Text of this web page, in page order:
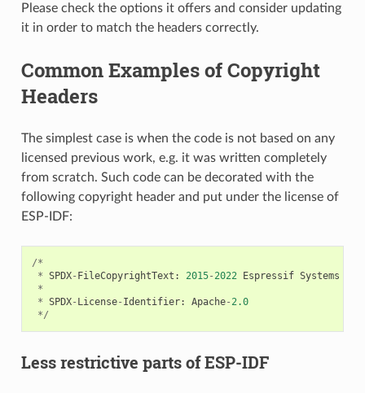
Please check the options it offers and consider updating
it in order to match the headers correctly.
Common Examples of Copyright
Headers
The simplest case is when the code is not based on any
licensed previous work, e.g. it was written completely
from scratch. Such code can be decorated with the
following copyright header and put under the license of
ESP-IDF:
/*
* SPDX- FileCopyrightText : 2015-2022 Espressif Systems
*
* SPDX- License- Identifier: Apache-2.0
*/
Less restrictive parts of ESP-IDF